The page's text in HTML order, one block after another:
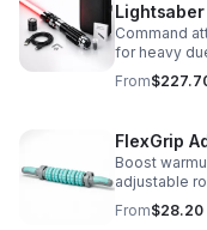
Command
for heavy
changes,
From
FlexGrip
Boost
adjustable
controlled
From$28.20